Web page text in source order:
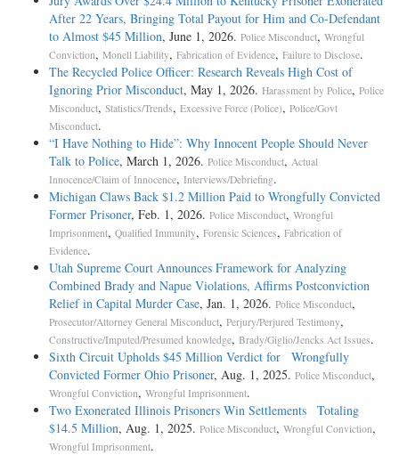
After 22 Years, Bringing Total Payout for Him and Co-Defendant
to Almost $45 Million, June 1, 2026. Police Misconduct, Wrongful
Conviction, Monell Liability, Fabrication of Evidence, Failure to Disclose.
The Recycled Police Officer: Research Reveals High Cost of
Ignoring Prior Misconduct, May 1, 2026. Harassment by Police, Police
Misconduct, Statistics/Trends, Excessive Force (Police), Police/Govt
Misconduct.
“I Have Nothing to Hide”: Why Innocent People Should Never
Talk to Police, March 1, 2026. Police Misconduct, Actual
Innocence/Claim of Innocence, Interviews/Debriefing.
Michigan Claws Back $1.2 Million Paid to Wrongfully Convicted
Former Prisoner, Feb. 1, 2026. Police Misconduct, Wrongful
Imprisonment, Qualified Immunity, Forensic Sciences, Fabrication of
Evidence.
Utah Supreme Court Announces Framework for Analyzing
Combined Brady and Napue Violations, Affirms Postconviction
Relief in Capital Murder Case, Jan. 1, 2026. Police Misconduct,
Prosecutor/Attorney General Misconduct, Perjury/Perjured Testimony,
Constructive/Imputed/Presumed knowledge, Brady/Giglio/Jencks Act Issues.
Sixth Circuit Upholds $45 Million Verdict for Wrongfully
Convicted Former Ohio Prisoner, Aug. 1, 2025. Police Misconduct,
Wrongful Conviction, Wrongful Imprisonment.
Two Exonerated Illinois Prisoners Win Settlements Totaling
$14.5 Million, Aug. 1, 2025. Police Misconduct, Wrongful Conviction,
Wrongful Imprisonment.